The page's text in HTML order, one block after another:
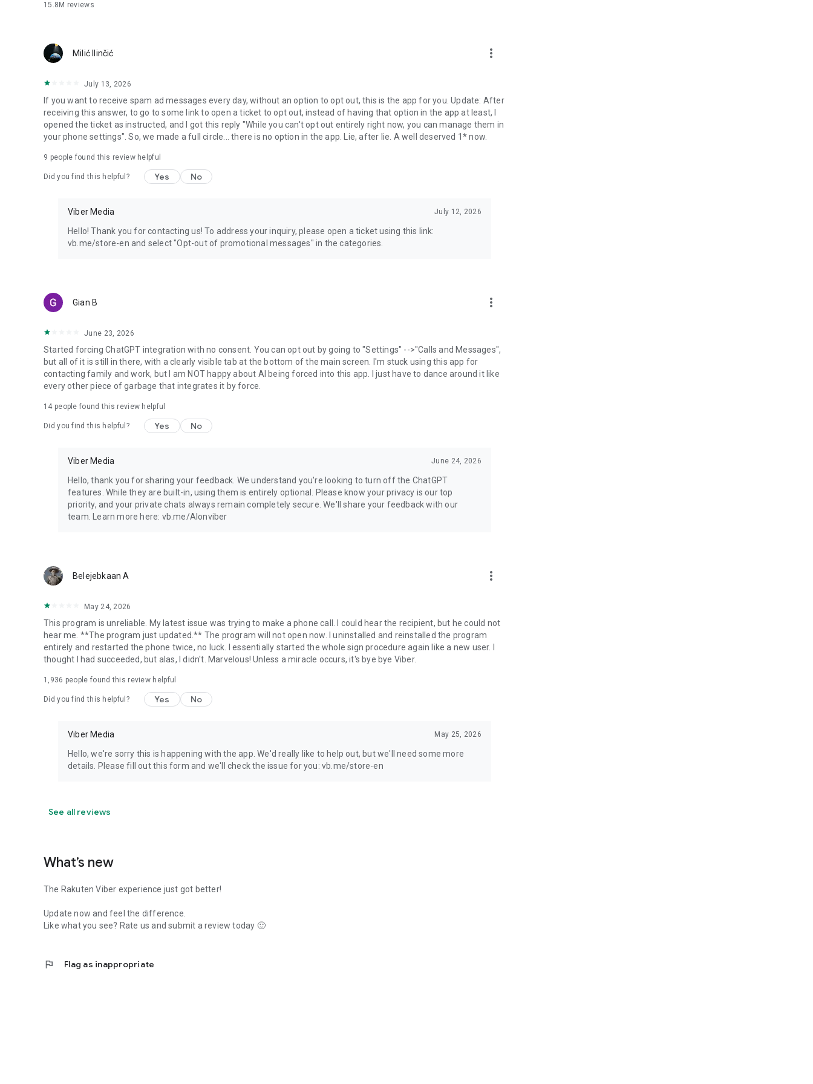
15.8M reviews
Milić Ilinčić more_vert
July 13, 2026
If you want to receive spam ad messages every day, without an option to opt out, this is the app for you. Update: After
receiving this answer, to go to some link to open a ticket to opt out, instead of having that option in the app at least, I
opened the ticket as instructed, and I got this reply "While you can't opt out entirely right now, you can manage them in
your phone settings". So, we made a full circle... there is no option in the app. Lie, after lie. A well deserved 1* now.
9 people found this review helpful
Did you find this helpful? Yes No
Viber Media July 12, 2026
Hello! Thank you for contacting us! To address your inquiry, please open a ticket using this link:
vb.me/store-en and select "Opt-out of promotional messages" in the categories.
Gian B more_vert
June 23, 2026
Started forcing ChatGPT integration with no consent. You can opt out by going to "Settings" -->"Calls and Messages",
but all of it is still in there, with a clearly visible tab at the bottom of the main screen. I'm stuck using this app for
contacting family and work, but I am NOT happy about AI being forced into this app. I just have to dance around it like
every other piece of garbage that integrates it by force.
14 people found this review helpful
Did you find this helpful? Yes No
Viber Media June 24, 2026
Hello, thank you for sharing your feedback. We understand you're looking to turn off the ChatGPT
features. While they are built-in, using them is entirely optional. Please know your privacy is our top
priority, and your private chats always remain completely secure. We'll share your feedback with our
team. Learn more here: vb.me/AIonviber
Belejebkaan A more_vert
May 24, 2026
This program is unreliable. My latest issue was trying to make a phone call. I could hear the recipient, but he could not
hear me. **The program just updated.** The program will not open now. I uninstalled and reinstalled the program
entirely and restarted the phone twice, no luck. I essentially started the whole sign procedure again like a new user. I
thought I had succeeded, but alas, I didn't. Marvelous! Unless a miracle occurs, it's bye bye Viber.
1,936 people found this review helpful
Did you find this helpful? Yes No
Viber Media May 25, 2026
Hello, we're sorry this is happening with the app. We'd really like to help out, but we'll need some more
details. Please fill out this form and we'll check the issue for you: vb.me/store-en
See all reviews
What’s new
The Rakuten Viber experience just got better!
Update now and feel the difference.
Like what you see? Rate us and submit a review today 🙂
flag Flag as inappropriate